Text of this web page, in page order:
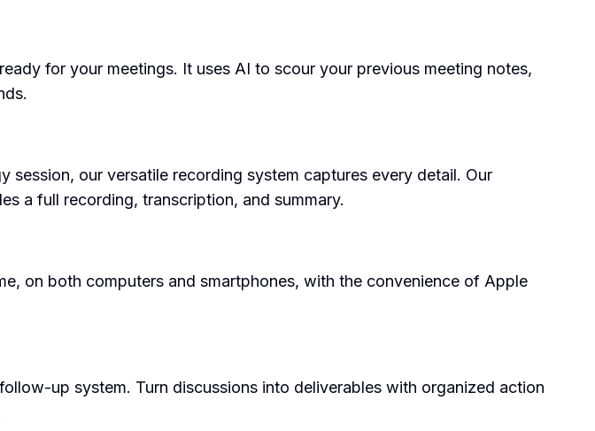
for your meetings. It uses AI to scour your previous meeting notes,
our versatile recording system captures every detail. Our
a full recording, transcription, and summary.
on both computers and smartphones, with the convenience of Apple
up system. Turn discussions into deliverables with organized action